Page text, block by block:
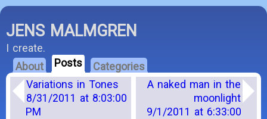
JENS MALMGREN
I create.
About
Posts
Categories
Variations in Tones
8/31/2011 at 8:03:00
PM
A naked man in the
moonlight
9/1/2011 at 6:33:00